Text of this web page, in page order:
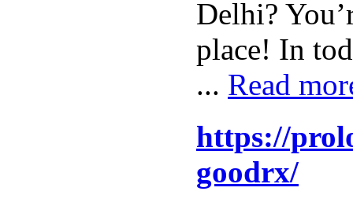
Delhi?
place! In
... Read
https://
goodrx/